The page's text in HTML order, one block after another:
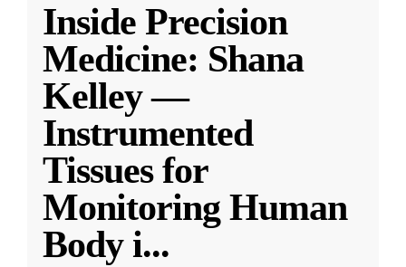
Inside Precision
Medicine: Shana
Kelley —
Instrumented
Tissues for
Monitoring Human
Body i...